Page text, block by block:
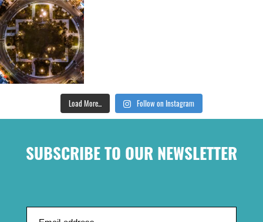
Load More... Follow on Instagram
SUBSCRIBE TO OUR NEWSLETTER